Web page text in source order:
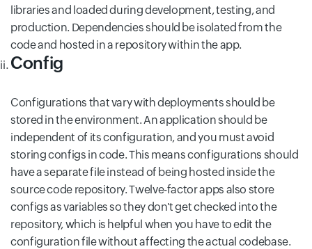
libraries and loaded during development, testing, and
production. Dependencies should be isolated from the
code and hosted in a repository within the app.
Config
Configurations that vary with deployments should be
stored in the environment. An application should be
independent of its configuration, and you must avoid
storing configs in code. This means configurations should
have a separate file instead of being hosted inside the
source code repository. Twelve-factor apps also store
configs as variables so they don't get checked into the
repository, which is helpful when you have to edit the
configuration file without affecting the actual codebase.